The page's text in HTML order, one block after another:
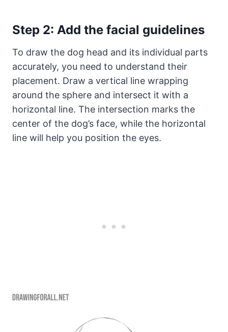
Step 2: Add the facial guidelines
To draw the dog head and its individual parts
accurately, you need to understand their
placement. Draw a vertical line wrapping
around the sphere and intersect it with a
horizontal line. The intersection marks the
center of the dog’s face, while the horizontal
line will help you position the eyes.